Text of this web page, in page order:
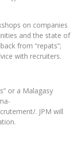
on companies
and the state of
from “repats”;
with recruiters.
or a Malagasy
. JPM will